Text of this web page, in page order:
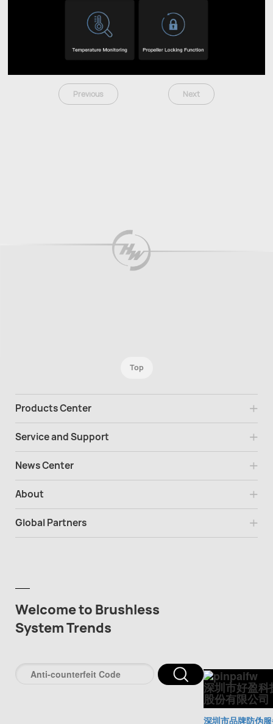
Previous Next
Top
Products Center
Service and Support
News Center
About
Global Partners
Welcome to Brushless
System Trends
深圳市好盈科
股份有限公司
深圳市品牌防伪